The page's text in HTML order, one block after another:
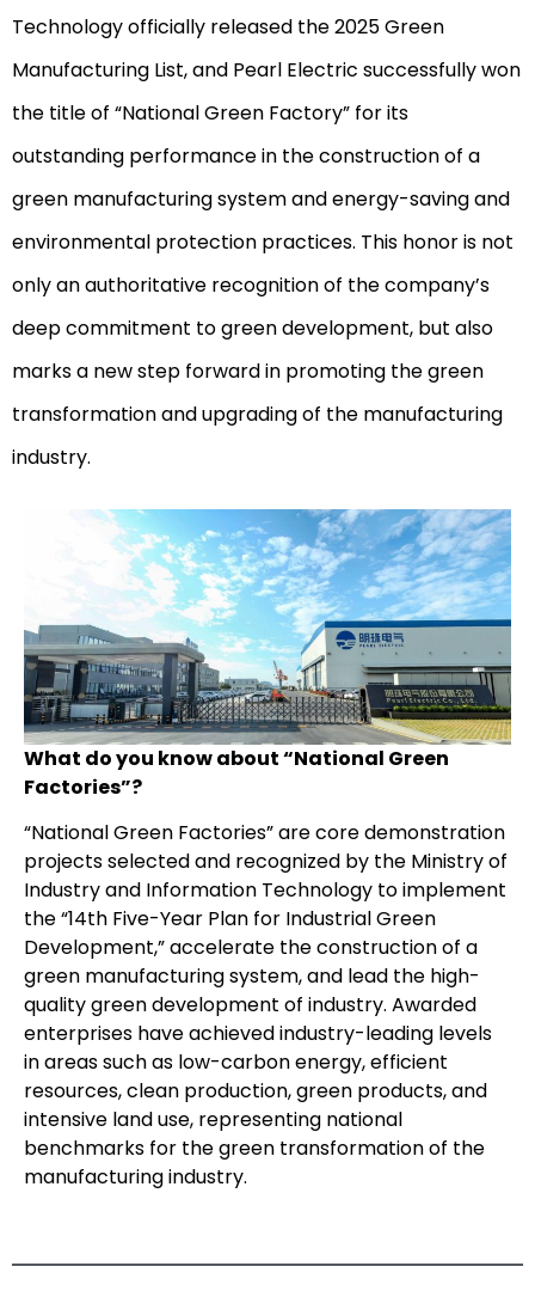
Technology officially released the 2025 Green
Manufacturing List, and Pearl Electric successfully won
the title of “National Green Factory” for its
outstanding performance in the construction of a
green manufacturing system and energy-saving and
environmental protection practices. This honor is not
only an authoritative recognition of the company’s
deep commitment to green development, but also
marks a new step forward in promoting the green
transformation and upgrading of the manufacturing
industry.
What do you know about “National Green
Factories”?
“National Green Factories” are core demonstration
projects selected and recognized by the Ministry of
Industry and Information Technology to implement
the “14th Five-Year Plan for Industrial Green
Development,” accelerate the construction of a
green manufacturing system, and lead the high-
quality green development of industry. Awarded
enterprises have achieved industry-leading levels
in areas such as low-carbon energy, efficient
resources, clean production, green products, and
intensive land use, representing national
benchmarks for the green transformation of the
manufacturing industry.